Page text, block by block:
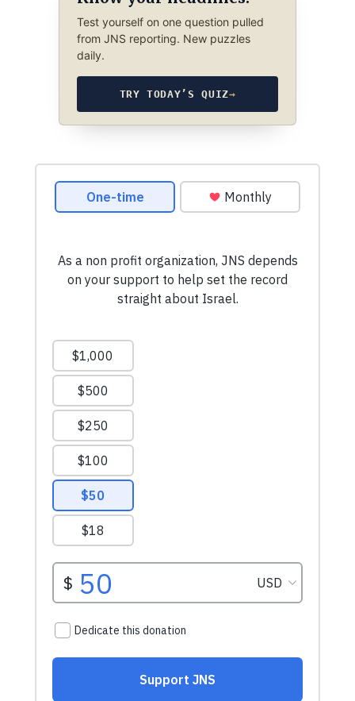
Test yourself on one question pulled
from JNS reporting. New puzzles
daily.
TRY TODAY’S QUIZ→